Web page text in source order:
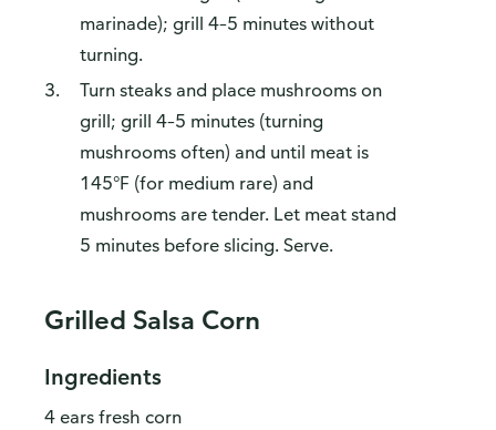
marinade); grill 4–5 minutes without
turning.
Turn steaks and place mushrooms on
grill; grill 4–5 minutes (turning
mushrooms often) and until meat is
145°F (for medium rare) and
mushrooms are tender. Let meat stand
5 minutes before slicing. Serve.
Grilled Salsa Corn
Ingredients
4 ears fresh corn